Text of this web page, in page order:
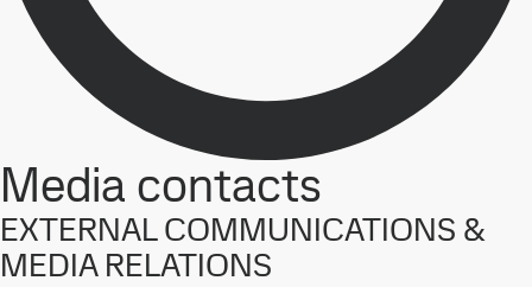
Media contacts
EXTERNAL COMMUNICATIONS &
MEDIA RELATIONS